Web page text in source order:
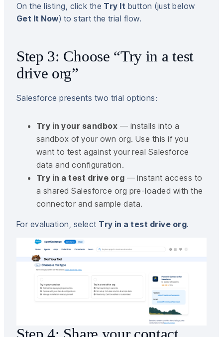
On the listing, click the Try It button (just below
Get It Now) to start the trial flow.
Step 3: Choose “Try in a test
drive org”
Salesforce presents two trial options:
Try in your sandbox — installs into a
sandbox of your own org. Use this if you
want to test against your real Salesforce
data and configuration.
Try in a test drive org — instant access to
a shared Salesforce org pre-loaded with the
connector and sample data.
For evaluation, select Try in a test drive org.